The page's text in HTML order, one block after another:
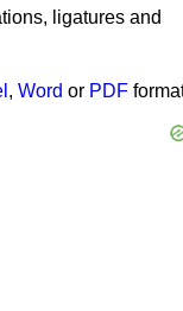
, Word or PDF